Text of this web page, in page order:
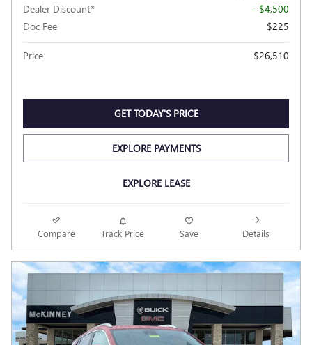
Dealer Discount*
- $4,500
Doc Fee
$225
Price $26,510
GET TODAY'S PRICE
EXPLORE PAYMENTS
EXPLORE LEASE
Compare Track Price Save Details